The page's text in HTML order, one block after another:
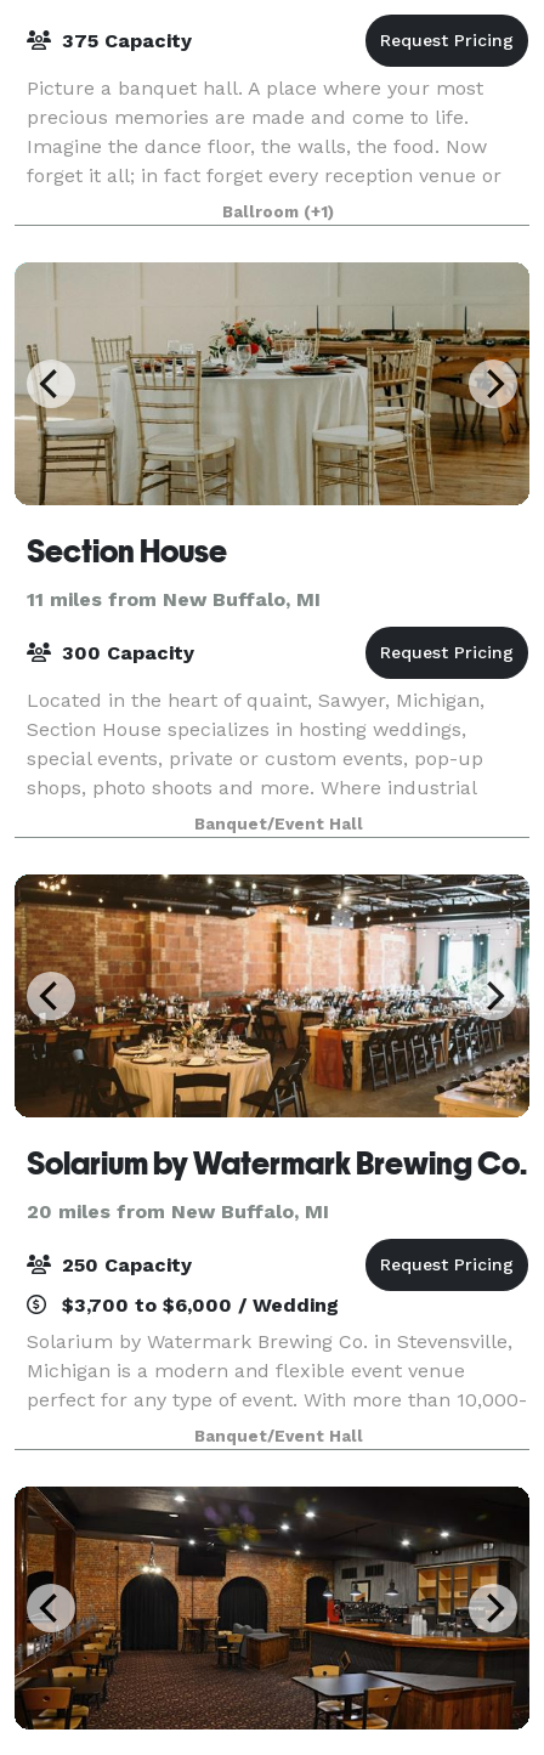
375 Capacity
Picture a banquet hall. A place where your most
precious memories are made and come to life.
Imagine the dance floor, the walls, the food. Now
forget it all; in fact forget every reception venue or
banquet facility you've seen. Leave the o
Ballroom (+1)
Section House
11 miles from New Buffalo, MI
300 Capacity
Located in the heart of quaint, Sawyer, Michigan,
Section House specializes in hosting weddings,
special events, private or custom events, pop-up
shops, photo shoots and more. Where industrial
meets intimate, Section House offers a straight
Banquet/Event Hall
Solarium by Watermark Brewing Co.
20 miles from New Buffalo, MI
250 Capacity
$3,700 to $6,000 / Wedding
Solarium by Watermark Brewing Co. in Stevensville,
Michigan is a modern and flexible event venue
perfect for any type of event. With more than 10,000-
square feet of open event space Solarium provides a
whole host of possibilities for privat
Banquet/Event Hall